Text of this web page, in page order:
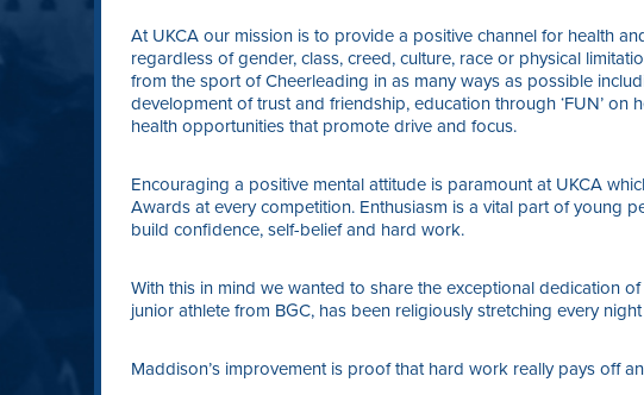
At UKCA our mission is to provide a positive channel for health
regardless of gender, class, creed, culture, race or physical
from the sport of Cheerleading in as many ways as possible
development of trust and friendship, education through ‘FUN’
health opportunities that promote drive and focus.
Encouraging a positive mental attitude is paramount at UKCA
Awards at every competition. Enthusiasm is a vital part of young
build confidence, self-belief and hard work.
With this in mind we wanted to share the exceptional dedication
junior athlete from BGC, has been religiously stretching every
Maddison’s improvement is proof that hard work really pays off